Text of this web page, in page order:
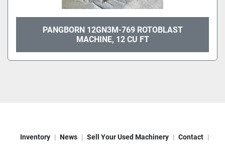
PANGBORN 12GN3M-769 ROTOBLAST
MACHINE, 12 CU FT
Inventory News Sell Your Used Machinery Contact